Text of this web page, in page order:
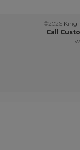
©2026 King
Call